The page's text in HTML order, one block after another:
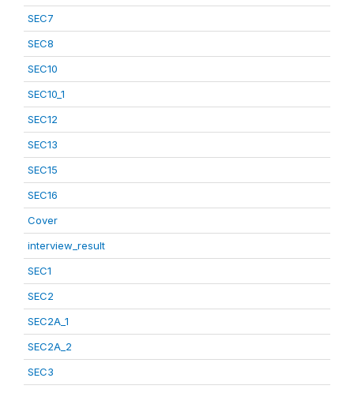
SEC7
SEC8
SEC10
SEC10_1
SEC12
SEC13
SEC15
SEC16
Cover
interview_result
SEC1
SEC2
SEC2A_1
SEC2A_2
SEC3